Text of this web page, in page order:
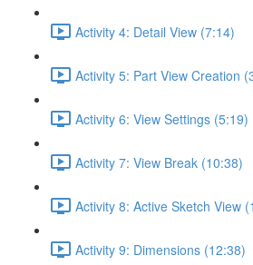
Activity 4: Detail View (7:14)
Activity 5: Part View Creation
Activity 6: View Settings (5:19)
Activity 7: View Break (10:38)
Activity 8: Active Sketch View
Activity 9: Dimensions (12:38)